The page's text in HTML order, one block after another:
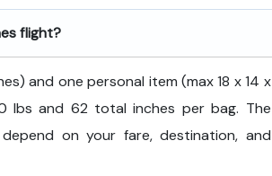
flight?
and one personal item (max 18 x 14 x
lbs and 62 total inches per bag. The
on your fare, destination, and